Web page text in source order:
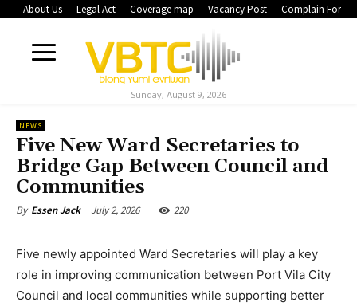
About Us Legal Act Coverage map Vacancy Post Complain Form
Sunday, August 9, 2026
NEWS
Five New Ward Secretaries to
Bridge Gap Between Council and
Communities
By Essen Jack July 2, 2026 220
Five newly appointed Ward Secretaries will play a key
role in improving communication between Port Vila City
Council and local communities while supporting better